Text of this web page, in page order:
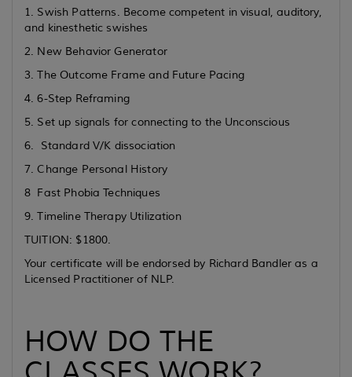
1. Swish Patterns. Become competent in visual, auditory,
and kinesthetic swishes
2. New Behavior Generator
3. The Outcome Frame and Future Pacing
4. 6-Step Reframing
5. Set up signals for connecting to the Unconscious
6. Standard V/K dissociation
7. Change Personal History
8 Fast Phobia Techniques
9. Timeline Therapy Utilization
TUITION: $1800.
Your certificate will be endorsed by Richard Bandler as a
Licensed Practitioner of NLP.
HOW DO THE